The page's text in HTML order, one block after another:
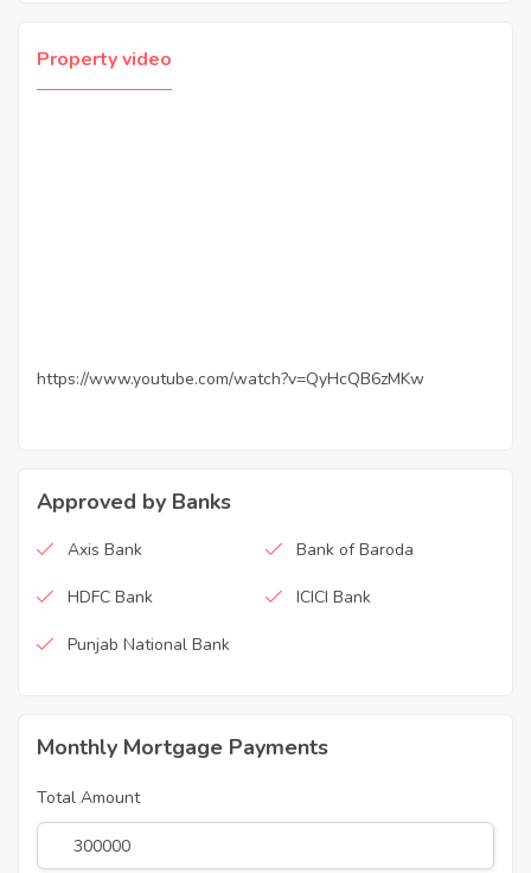
Property video
https://www.youtube.com/watch?v=QyHcQB6zMKw
Approved by Banks
Axis Bank Bank of Baroda
HDFC Bank ICICI Bank
Punjab National Bank
Monthly Mortgage Payments
Total Amount